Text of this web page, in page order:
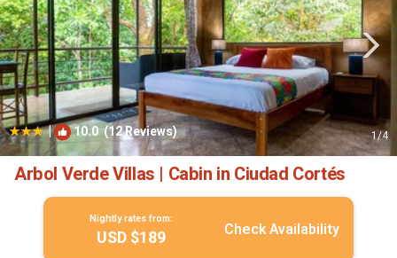
| 10.0(12 Reviews) 1/4
Arbol Verde Villas | Cabin in Ciudad Cortés
Nightly rates from:
USD $189 Check Availability